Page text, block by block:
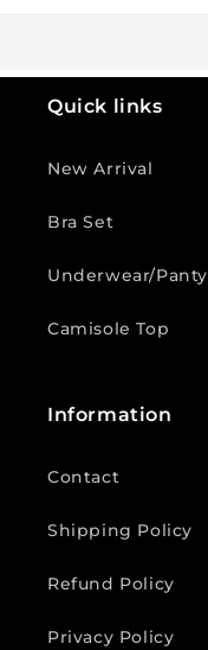
Quick links
New Arrival
Bra Set
Underwear/Panty
Camisole Top
Information
Contact
Shipping Policy
Refund Policy
Privacy Policy